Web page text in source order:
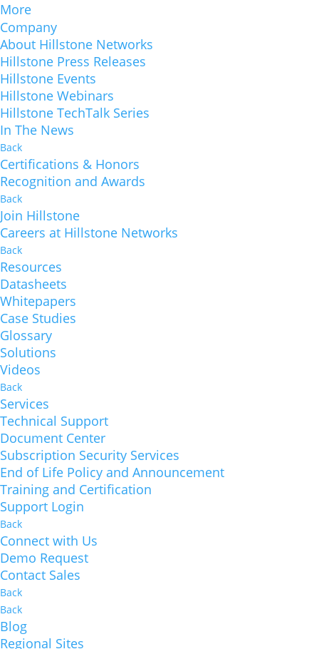
More
Company
About Hillstone Networks
Hillstone Press Releases
Hillstone Events
Hillstone Webinars
Hillstone TechTalk Series
In The News
Back
Certifications & Honors
Recognition and Awards
Back
Join Hillstone
Careers at Hillstone Networks
Back
Resources
Datasheets
Whitepapers
Case Studies
Glossary
Solutions
Videos
Back
Services
Technical Support
Document Center
Subscription Security Services
End of Life Policy and Announcement
Training and Certification
Support Login
Back
Connect with Us
Demo Request
Contact Sales
Back
Back
Blog
Regional Sites